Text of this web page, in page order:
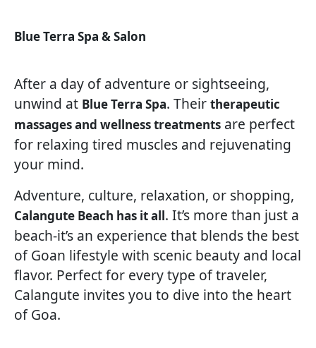
Blue Terra Spa & Salon
After a day of adventure or sightseeing,
unwind at Blue Terra Spa. Their therapeutic
massages and wellness treatments are perfect
for relaxing tired muscles and rejuvenating
your mind.
Adventure, culture, relaxation, or shopping,
Calangute Beach has it all. It’s more than just a
beach-it’s an experience that blends the best
of Goan lifestyle with scenic beauty and local
flavor. Perfect for every type of traveler,
Calangute invites you to dive into the heart
of Goa.